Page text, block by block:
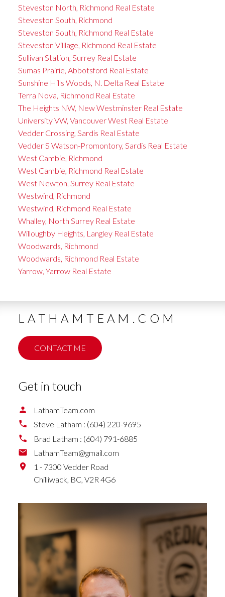
Steveston North, Richmond Real Estate
Steveston South, Richmond
Steveston South, Richmond Real Estate
Steveston Villlage, Richmond Real Estate
Sullivan Station, Surrey Real Estate
Sumas Prairie, Abbotsford Real Estate
Sunshine Hills Woods, N. Delta Real Estate
Terra Nova, Richmond Real Estate
The Heights NW, New Westminster Real Estate
University VW, Vancouver West Real Estate
Vedder Crossing, Sardis Real Estate
Vedder S Watson-Promontory, Sardis Real Estate
West Cambie, Richmond
West Cambie, Richmond Real Estate
West Newton, Surrey Real Estate
Westwind, Richmond
Westwind, Richmond Real Estate
Whalley, North Surrey Real Estate
Willoughby Heights, Langley Real Estate
Woodwards, Richmond
Woodwards, Richmond Real Estate
Yarrow, Yarrow Real Estate
LATHAMTEAM.COM
CONTACT ME
Get in touch
LathamTeam.com
Steve Latham : (604) 220-9695
Brad Latham : (604) 791-6885
LathamTeam@gmail.com
1 - 7300 Vedder Road
Chilliwack, BC, V2R 4G6